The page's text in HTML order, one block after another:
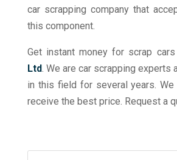
car scrapping company that
this component.
Get instant money for scrap
Ltd. We are car scrapping experts
in this field for several years. We
receive the best price. Request a